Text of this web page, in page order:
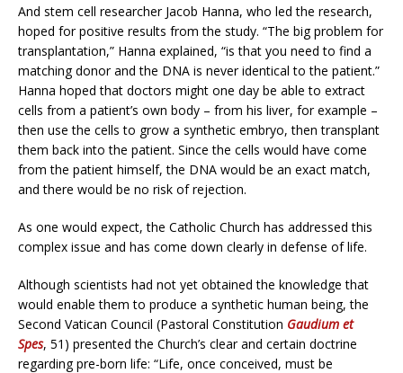
And stem cell researcher Jacob Hanna, who led the research,
hoped for positive results from the study. “The big problem for
transplantation,” Hanna explained, “is that you need to find a
matching donor and the DNA is never identical to the patient.”
Hanna hoped that doctors might one day be able to extract
cells from a patient’s own body – from his liver, for example –
then use the cells to grow a synthetic embryo, then transplant
them back into the patient. Since the cells would have come
from the patient himself, the DNA would be an exact match,
and there would be no risk of rejection.
As one would expect, the Catholic Church has addressed this
complex issue and has come down clearly in defense of life.
Although scientists had not yet obtained the knowledge that
would enable them to produce a synthetic human being, the
Second Vatican Council (Pastoral Constitution Gaudium et
Spes, 51) presented the Church’s clear and certain doctrine
regarding pre-born life: “Life, once conceived, must be